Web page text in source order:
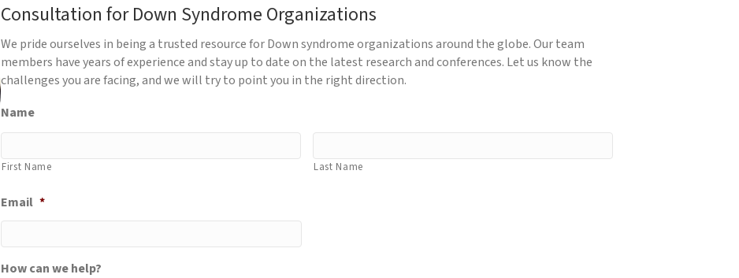
Consultation for Down Syndrome Organizations
We pride ourselves in being a trusted resource for Down syndrome organizations around the globe. Our team
members have years of experience and stay up to date on the latest research and conferences. Let us know the
challenges you are facing, and we will try to point you in the right direction.
Name
First Name Last Name
Email *
How can we help?